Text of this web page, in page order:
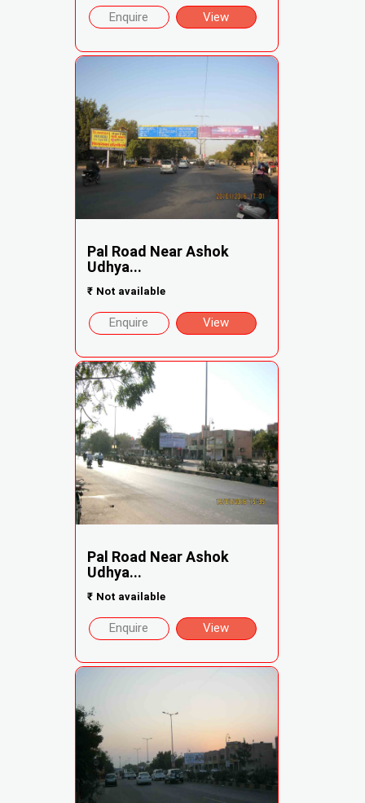
Enquire View
Pal Road Near Ashok
Udhya...
₹ Not available
Enquire View
Pal Road Near Ashok
Udhya...
₹ Not available
Enquire View